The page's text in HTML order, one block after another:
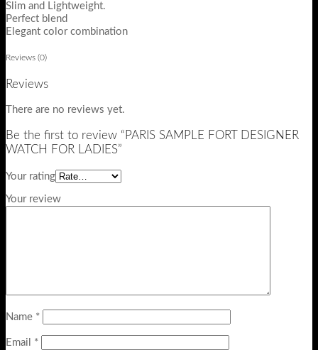
Slim and Lightweight.
Perfect blend
Elegant color combination
Reviews (0)
Reviews
There are no reviews yet.
Be the first to review “PARIS SAMPLE FORT DESIGNER
WATCH FOR LADIES”
Your rating
Your review
Name *
Email *